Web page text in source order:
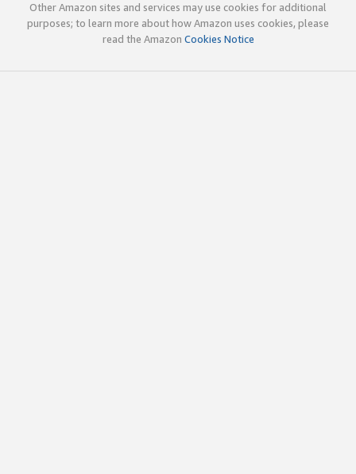
Other Amazon sites and services may use cookies for additional
purposes; to learn more about how Amazon uses cookies, please
read the Amazon Cookies Notice